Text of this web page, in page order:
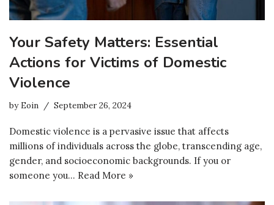
Your Safety Matters: Essential
Actions for Victims of Domestic
Violence
byEoin September 26, 2024
Domestic violence is a pervasive issue that affects
millions of individuals across the globe, transcending age,
gender, and socioeconomic backgrounds. If you or
someone you… Read More »